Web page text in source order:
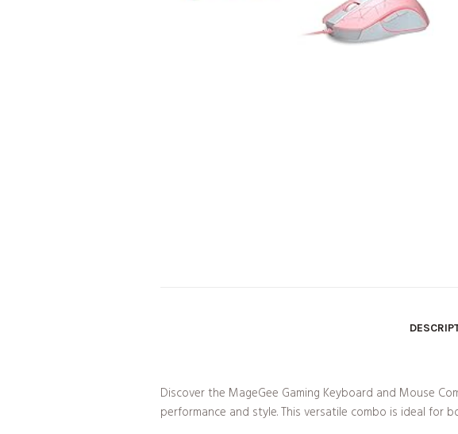
Discover the MageGee Gaming Keyboard and Mouse
performance and style. This versatile combo is ideal for